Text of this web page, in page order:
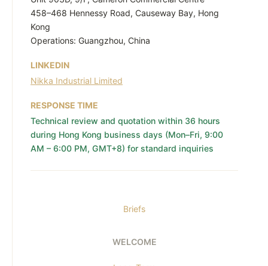
458–468 Hennessy Road, Causeway Bay, Hong
Kong
Operations: Guangzhou, China
LINKEDIN
Nikka Industrial Limited
RESPONSE TIME
Technical review and quotation within 36 hours
during Hong Kong business days (Mon–Fri, 9:00
AM – 6:00 PM, GMT+8) for standard inquiries
Briefs
WELCOME